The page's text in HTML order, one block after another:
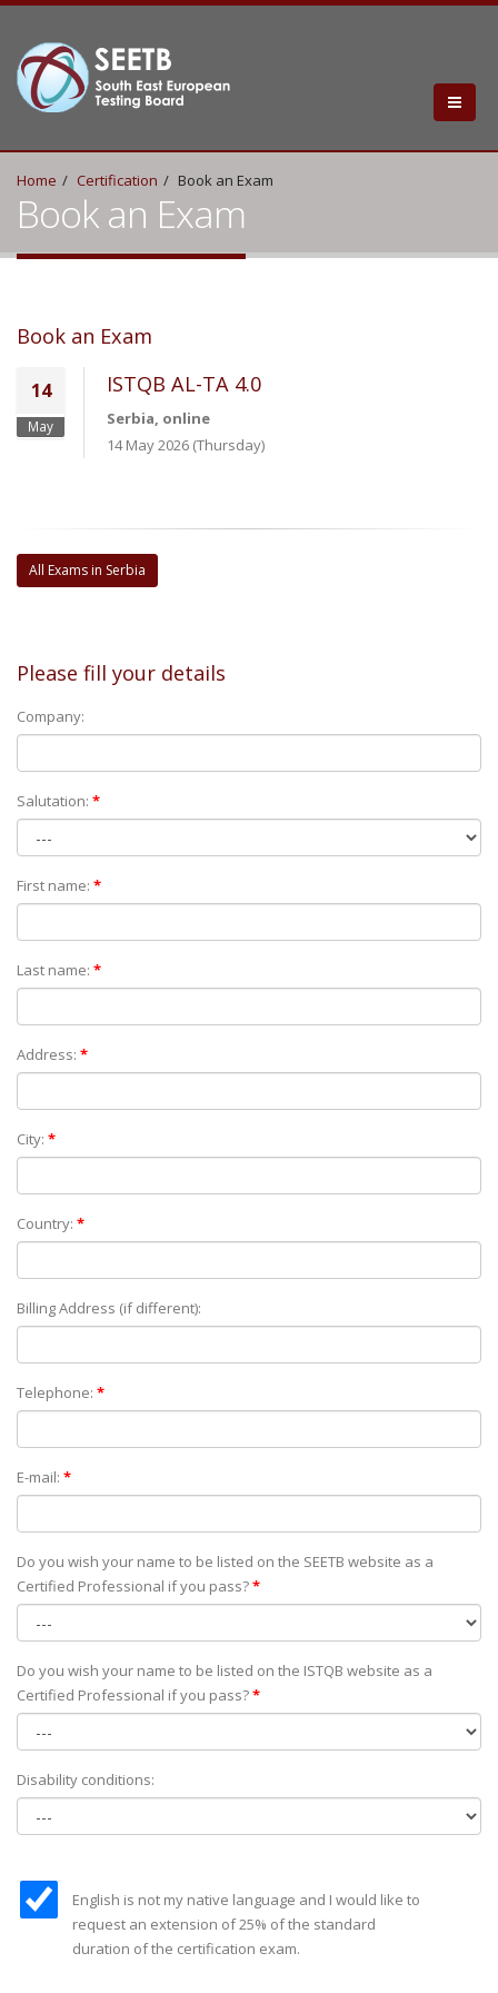
Home Certification Book an Exam
Book an Exam
Book an Exam
14
May
ISTQB AL-TA 4.0
Serbia, online
14 May 2026 (Thursday)
All Exams in Serbia
Please fill your details
Company:
Salutation: *
First name: *
Last name: *
Address: *
City: *
Country: *
Billing Address (if different):
Telephone: *
E-mail: *
Do you wish your name to be listed on the SEETB website as а
Certified Professional if you pass?*
Do you wish your name to be listed on the ISTQB website as а
Certified Professional if you pass?*
Disability conditions:
English is not my native language and I would like to
request an extension of 25% of the standard
duration of the certification exam.